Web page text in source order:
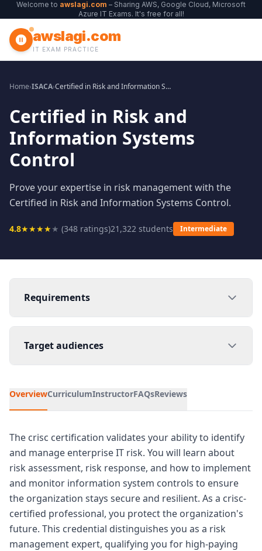
Welcome to awslagi.com – Sharing AWS, Google Cloud, Microsoft
Azure IT Exams. It's free for all!
awslagi.com
IT EXAM PRACTICE
Home›ISACA› Certified in Risk and Information Systems Control
Certified in Risk and
Information Systems
Control
Prove your expertise in risk management with the
Certified in Risk and Information Systems Control.
4.8★★★★★ (348 ratings)21,322 students Intermediate
Requirements
Target audiences
OverviewCurriculumInstructorFAQsReviews
The crisc certification validates your ability to identify
and manage enterprise IT risk. You will learn about
risk assessment, risk response, and how to implement
and monitor information system controls to ensure
the organization stays secure and resilient. As a crisc-
certified professional, you protect the organization's
future. This credential distinguishes you as a risk
management expert, qualifying you for high-paying